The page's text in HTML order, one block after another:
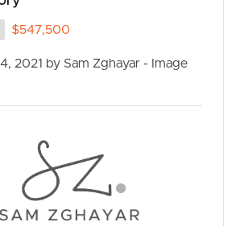
BUY
$547,500
2021 by Sam Zghayar - Image